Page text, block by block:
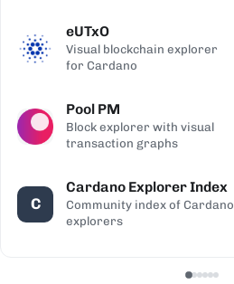
eUTxO
Visual blockchain explorer
for Cardano
Pool PM
Block explorer with visual
transaction graphs
C
Cardano Explorer Index
Community index of Cardano
explorers